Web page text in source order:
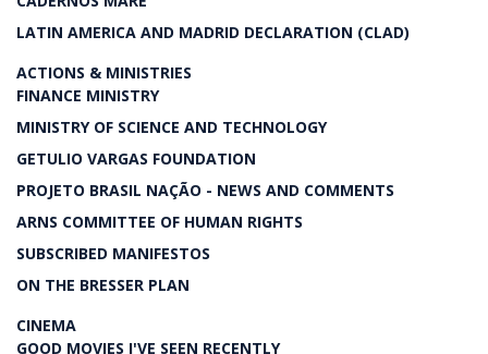
LATIN AMERICA AND MADRID DECLARATION (CLAD)
ACTIONS & MINISTRIES
FINANCE MINISTRY
MINISTRY OF SCIENCE AND TECHNOLOGY
GETULIO VARGAS FOUNDATION
PROJETO BRASIL NAÇÃO - NEWS AND COMMENTS
ARNS COMMITTEE OF HUMAN RIGHTS
SUBSCRIBED MANIFESTOS
ON THE BRESSER PLAN
CINEMA
GOOD MOVIES I'VE SEEN RECENTLY